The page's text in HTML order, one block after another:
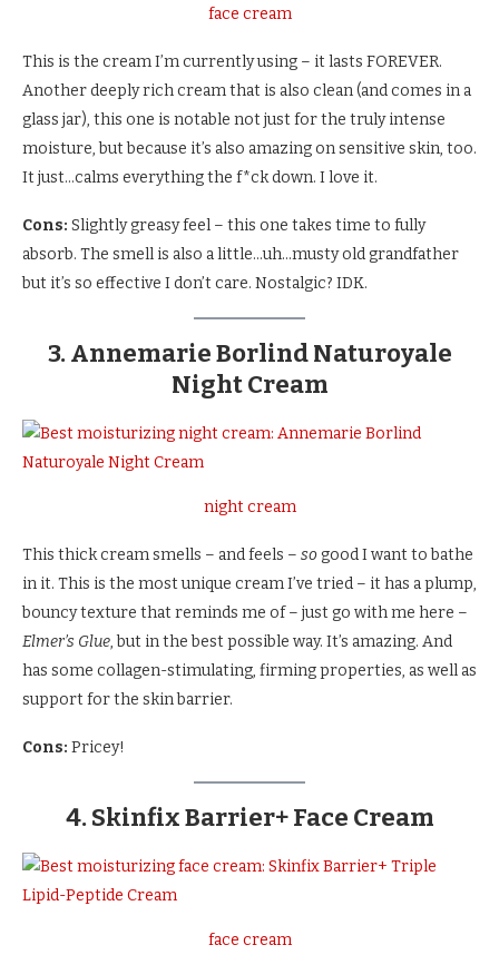
face cream
This is the cream I’m currently using – it lasts FOREVER.
Another deeply rich cream that is also clean (and comes in a
glass jar), this one is notable not just for the truly intense
moisture, but because it’s also amazing on sensitive skin, too.
It just…calms everything the f*ck down. I love it.
Cons: Slightly greasy feel – this one takes time to fully
absorb. The smell is also a little…uh…musty old grandfather
but it’s so effective I don’t care. Nostalgic? IDK.
3. Annemarie Borlind Naturoyale
Night Cream
night cream
This thick cream smells – and feels – sogood I want to bathe
in it. This is the most unique cream I’ve tried – it has a plump,
bouncy texture that reminds me of – just go with me here –
Elmer’s Glue, but in the best possible way. It’s amazing. And
has some collagen-stimulating, firming properties, as well as
support for the skin barrier.
Cons: Pricey!
4. Skinfix Barrier+ Face Cream
face cream